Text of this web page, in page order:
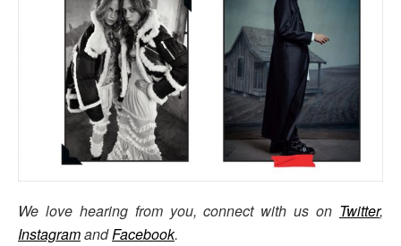
We love hearing from you, connect with us on Twitter,
InstagramandFacebook.